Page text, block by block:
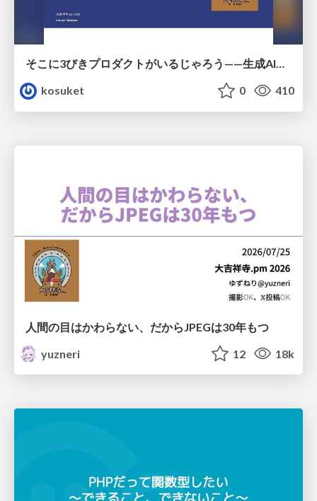
そこに3びきプロダクトがいるじゃろう——生成AI時代における“価値が届かない理由”の構造
kosuket
0 410
人間の目はかわらない、だからJPEGは30年もつ
yuzneri
12 18k